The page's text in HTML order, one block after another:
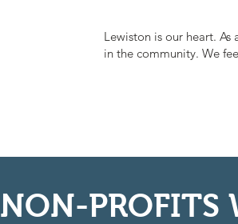
Lewiston is our heart.
in the community. We
NON-PROFITS